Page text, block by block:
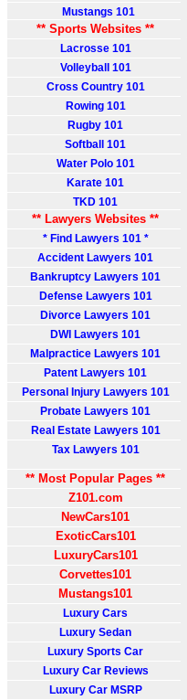
Mustangs 101
** Sports Websites **
Lacrosse 101
Volleyball 101
Cross Country 101
Rowing 101
Rugby 101
Softball 101
Water Polo 101
Karate 101
TKD 101
** Lawyers Websites **
* Find Lawyers 101 *
Accident Lawyers 101
Bankruptcy Lawyers 101
Defense Lawyers 101
Divorce Lawyers 101
DWI Lawyers 101
Malpractice Lawyers 101
Patent Lawyers 101
Personal Injury Lawyers 101
Probate Lawyers 101
Real Estate Lawyers 101
Tax Lawyers 101
** Most Popular Pages **
Z101.com
NewCars101
ExoticCars101
LuxuryCars101
Corvettes101
Mustangs101
Luxury Cars
Luxury Sedan
Luxury Sports Car
Luxury Car Reviews
Luxury Car MSRP